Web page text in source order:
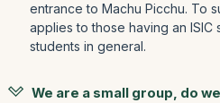
entrance to Machu Picchu. To
applies to those having an ISIC
students in general.
We are a small group, do